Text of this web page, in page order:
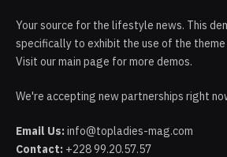
Your source for the lifestyle news. This
specifically to exhibit the use of the
Visit our main page for more demos.
We're accepting new partnerships right
Email Us:info@topladies-mag.com
Contact: +228 99.20.57.57